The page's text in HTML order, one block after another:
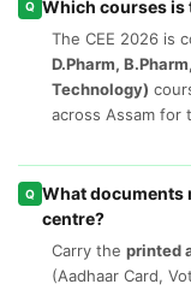
Q Which courses is
The CEE 2026 is
D.Pharm,
Technology)
across Assam for
Q What documents
centre?
Carry the printed
(Aadhaar Card,